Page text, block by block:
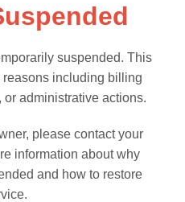
suspended. This
including billing
administrative actions.
please contact your
information about why
and how to restore